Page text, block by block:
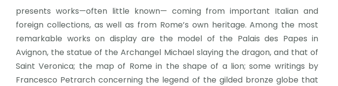
presents works—often little known— coming from important Italian and
foreign collections, as well as from Rome’s own heritage. Among the most
remarkable works on display are the model of the Palais des Papes in
Avignon, the statue of the Archangel Michael slaying the dragon, and that of
Saint Veronica; the map of Rome in the shape of a lion; some writings by
Francesco Petrarch concerning the legend of the gilded bronze globe that